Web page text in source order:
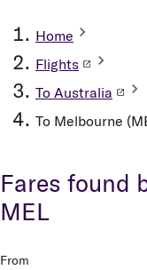
Home
Flights
To Australia
To Melbourne
Fares found
MEL
From